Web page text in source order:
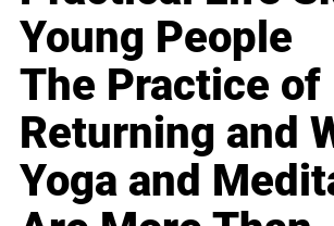
Young People
The Practice of
Returning and
Yoga and